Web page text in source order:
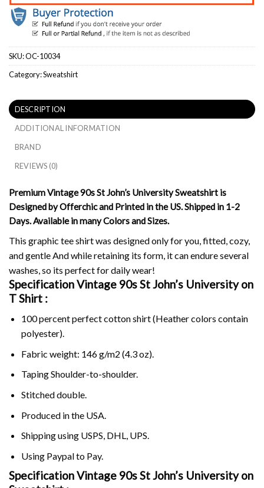
SKU:OC-10034
Category:Sweatshirt
DESCRIPTION
ADDITIONAL INFORMATION
BRAND
REVIEWS (0)
Premium Vintage 90s St John’s University Sweatshirt is
Designed by Offerchic and Printed in the US. Shipped in 1-2
Days. Available in many Colors and Sizes.
This graphic tee shirt was designed only for you, fitted, cozy,
and gentle And while retaining its form, it can endure several
washes, so its perfect for daily wear!
Specification Vintage 90s St John’s University on
T Shirt :
100 percent perfect cotton shirt (Heather colors contain
polyester).
Fabric weight: 146 g/m2 (4.3 oz).
Taping Shoulder-to-shoulder.
Stitched double.
Produced in the USA.
Shipping using USPS, DHL, UPS.
Using Paypalto Pay.
Specification Vintage 90s St John’s University on